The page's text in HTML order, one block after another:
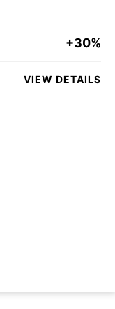
+30%
VIEW DETAILS